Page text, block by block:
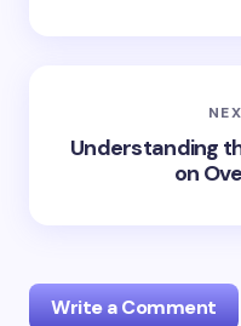
Understanding
on
Write a Comment